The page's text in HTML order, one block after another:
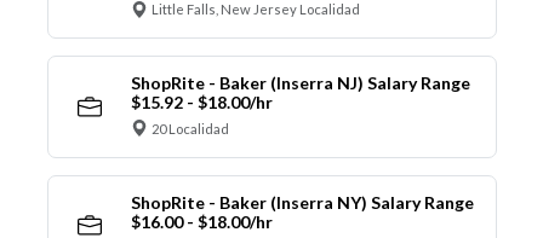
Little Falls, New Jersey Localidad
ShopRite - Baker (Inserra NJ) Salary Range
$15.92 - $18.00/hr
20 Localidad
ShopRite - Baker (Inserra NY) Salary Range
$16.00 - $18.00/hr